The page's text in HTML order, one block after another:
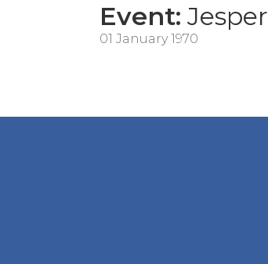
Event: Jesper
01 January 1970